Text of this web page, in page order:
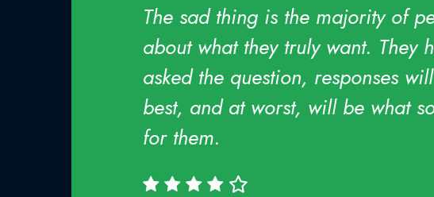
The sad thing is the majority of
about what they truly want. They
asked the question, responses
best, and at worst, will be what
for them.